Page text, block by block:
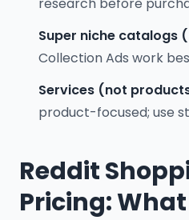
Super niche catalogs
Collection Ads work
Services (not
product-focused; use
Reddit
Pricing: